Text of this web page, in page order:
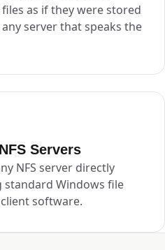
files as if they were stored
server that speaks the
Servers
NFS server directly
standard Windows file
software.